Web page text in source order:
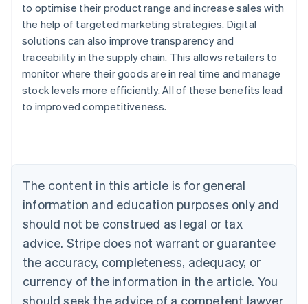
to optimise their product range and increase sales with
the help of targeted marketing strategies. Digital
solutions can also improve transparency and
traceability in the supply chain. This allows retailers to
monitor where their goods are in real time and manage
stock levels more efficiently. All of these benefits lead
to improved competitiveness.
The content in this article is for general
information and education purposes only and
should not be construed as legal or tax
advice. Stripe does not warrant or guarantee
the accuracy, completeness, adequacy, or
currency of the information in the article. You
should seek the advice of a competent lawyer
Australia
English
NederlandsFrançaisDeutschEnglish
Brazil
PortuguêsEnglish
Bulgaria
English
EnglishFrançais
Croatia
Italiano
Cyprus